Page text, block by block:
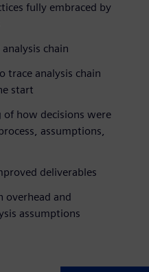
fully embraced by
chain
trace analysis chain
start
of how decisions were
assumptions,
deliverables
overhead and
assumptions